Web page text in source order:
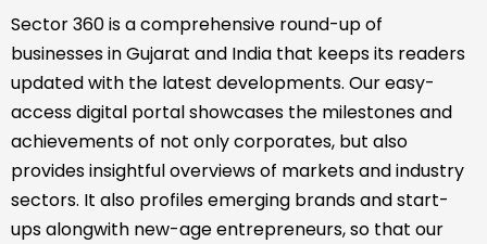
Sector 360 is a comprehensive round-up of
businesses in Gujarat and India that keeps its readers
updated with the latest developments. Our easy-
access digital portal showcases the milestones and
achievements of not only corporates, but also
provides insightful overviews of markets and industry
sectors. It also profiles emerging brands and start-
ups alongwith new-age entrepreneurs, so that our